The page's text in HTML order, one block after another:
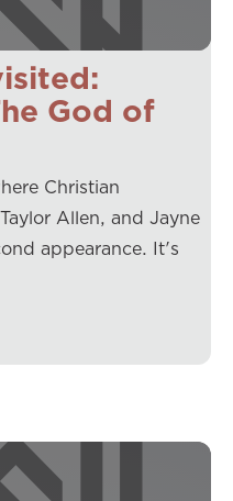
God of
Christian
Allen, and Jayne
appearance. It's